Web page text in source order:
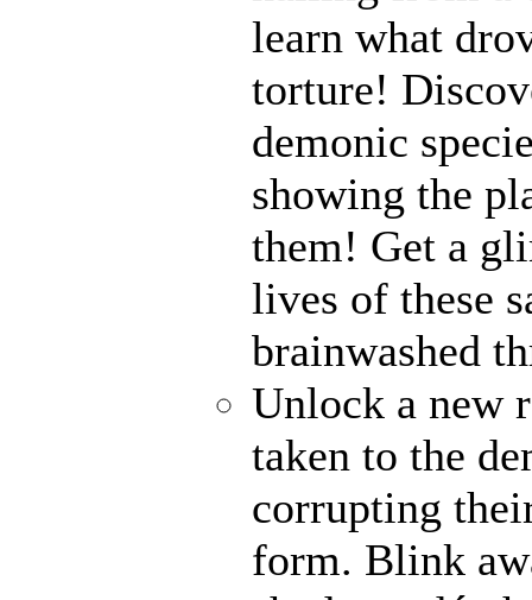
learn what
torture!
demonic
showing the
them! Get a
lives of these
brainwashed
Unlock a new
taken to the
corrupting
form. Blink